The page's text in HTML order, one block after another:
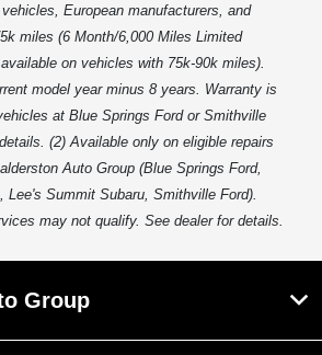
European manufacturers, and
miles (6 Month/6,000 Miles Limited
on vehicles with 75k-90k miles).
model year minus 8 years. Warranty is
at Blue Springs Ford or Smithville
(2) Available only on eligible repairs
Auto Group (Blue Springs Ford,
Lee's Summit Subaru, Smithville Ford).
may not qualify. See dealer for details.
Group